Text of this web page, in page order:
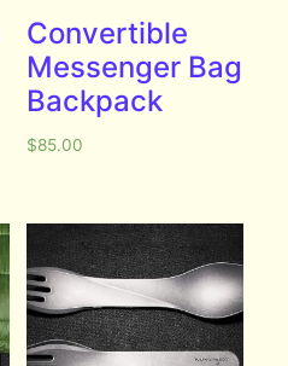
Convertible
Messenger Bag
Backpack
$85.00